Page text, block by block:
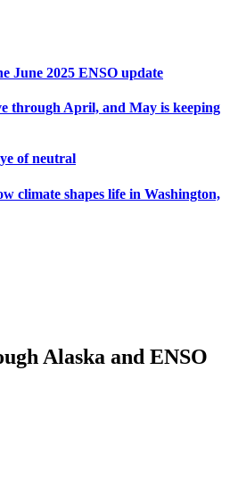
June 2025 ENSO update
through April, and May is keeping
of neutral
climate shapes life in Washington,
Alaska and ENSO